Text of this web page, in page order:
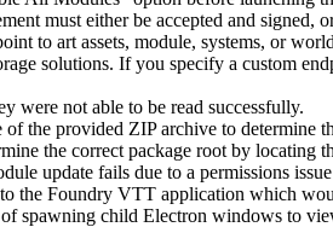
must either be accepted and signed,
to art assets, module, systems, or
solutions. If you specify a custom
were not able to be read successfully.
the provided ZIP archive to
the correct package root by locating
update fails due to a permissions
the Foundry VTT application which
spawning child Electron windows to